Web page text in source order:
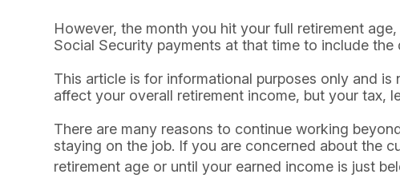
However, the month you hit your full retirement
Social Security payments at that time to include
This article is for informational purposes only and
affect your overall retirement income, but your tax,
There are many reasons to continue working
staying on the job. If you are concerned about the
retirement age or until your earned income is just